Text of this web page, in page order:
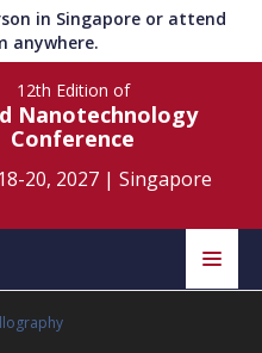
in Singapore or attend
anywhere.
12th Edition of
Nanotechnology
Conference
20, 2027| Singapore
Speakers